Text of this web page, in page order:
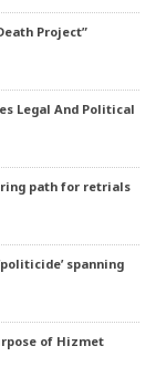
Project”
Legal And Political
path for retrials
spanning
of Hizmet